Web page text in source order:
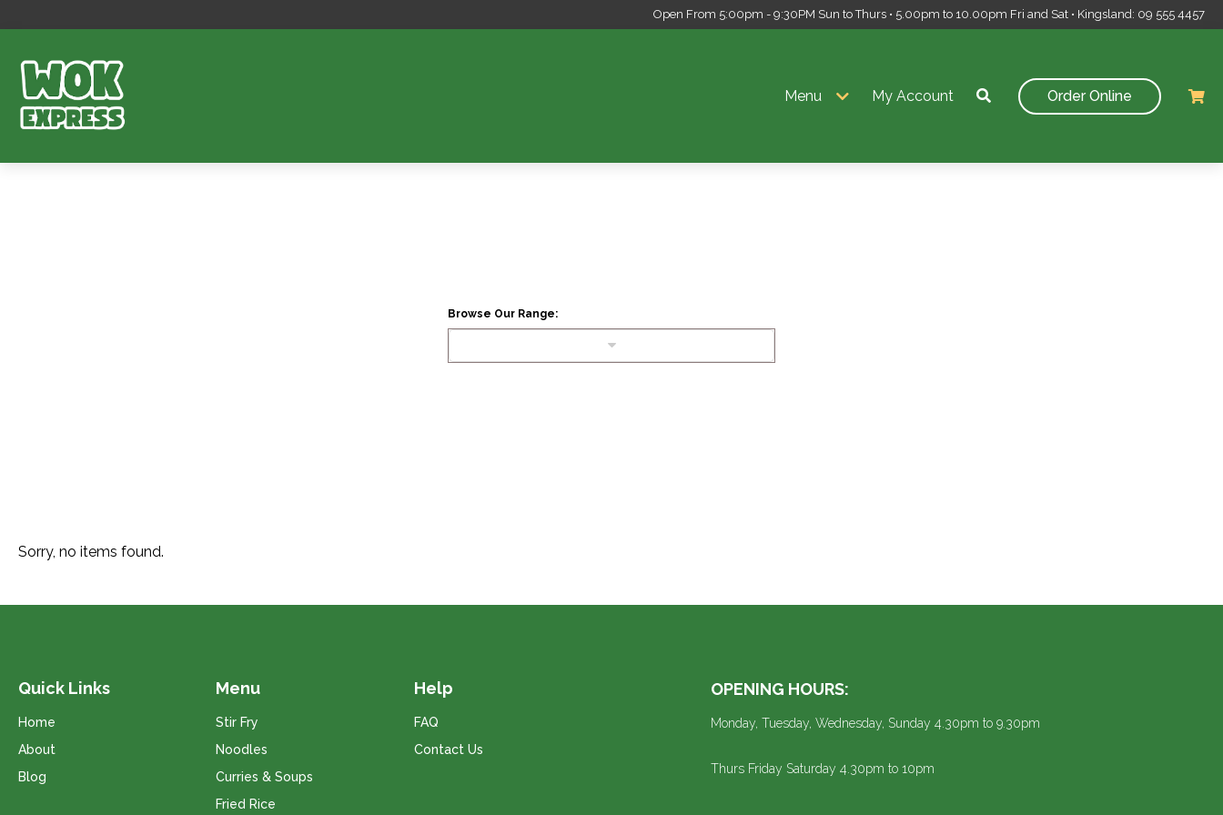
Open From 5:00pm - 9:30PM Sun to Thurs • 5.00pm to 10.00pm Fri and Sat • Kingsland: 09 555 4457
Menu My Account Order Online
Browse Our Range:
Sorry, no items found.
Quick Links
Home
About
Blog
Menu
Stir Fry
Noodles
Curries & Soups
Fried Rice
Help
FAQ
Contact Us
OPENING HOURS:
Monday, Tuesday, Wednesday, Sunday 4.30pm to 9.30pm
Thurs Friday Saturday 4.30pm to 10pm